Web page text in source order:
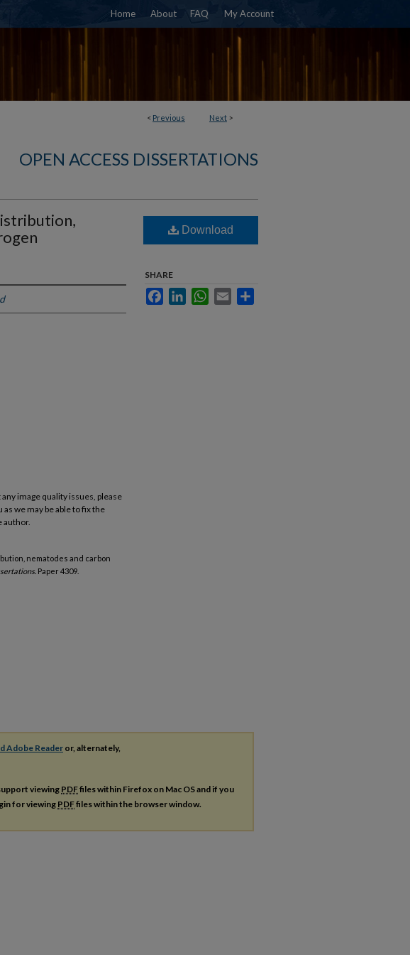
Home About FAQ My Account
< Previous Next >
OPEN ACCESS DISSERTATIONS
image quality issues, please
we may be able to fix the
author.
nematodes and carbon
Paper 4309.
Download
SHARE
FacebookLinkedInWhatsApp
Email
Adobe Reader or, alternately,
viewing PDFfiles within Firefox on Mac OS and if you
for viewingPDFfiles within the browser window.